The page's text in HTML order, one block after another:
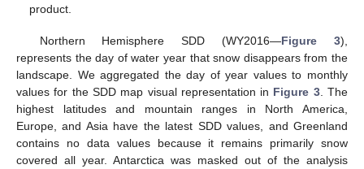
product.
Northern Hemisphere SDD (WY2016—Figure 3),
represents the day of water year that snow disappears from the
landscape. We aggregated the day of year values to monthly
values for the SDD map visual representation in Figure 3. The
highest latitudes and mountain ranges in North America,
Europe, and Asia have the latest SDD values, and Greenland
contains no data values because it remains primarily snow
covered all year. Antarctica was masked out of the analysis